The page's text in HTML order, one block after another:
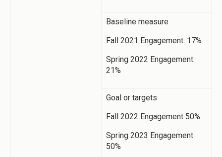
Baseline measure
Fall 2021 Engagement: 17%
Spring 2022 Engagement:
21%
Goal or targets
Fall 2022 Engagement 50%
Spring 2023 Engagement
50%